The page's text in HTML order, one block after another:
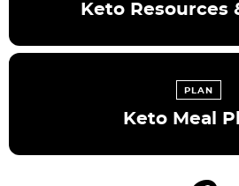
Keto Resources
PLAN
Keto Meal